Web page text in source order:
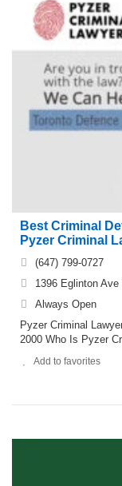
Best Criminal
Pyzer Criminal
(647) 799-0727
1396 Eglinton
Always Open
Pyzer Criminal
2000 Who Is Pyzer
Add to favorites